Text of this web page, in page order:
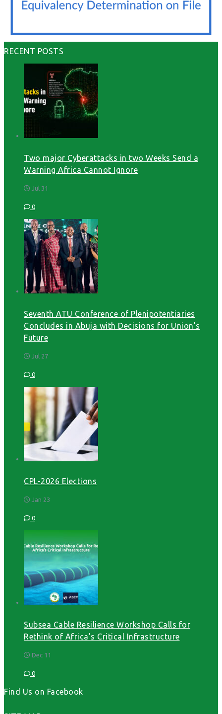
RECENT POSTS
Two major Cyberattacks in two Weeks Send a
Warning Africa Cannot Ignore
Jul 31
0
Seventh ATU Conference of Plenipotentiaries
Concludes in Abuja with Decisions for Union’s
Future
Jul 27
0
CPL-2026 Elections
Jan 23
0
Subsea Cable Resilience Workshop Calls for
Rethink of Africa’s Critical Infrastructure
Dec 11
0
Find Us on Facebook